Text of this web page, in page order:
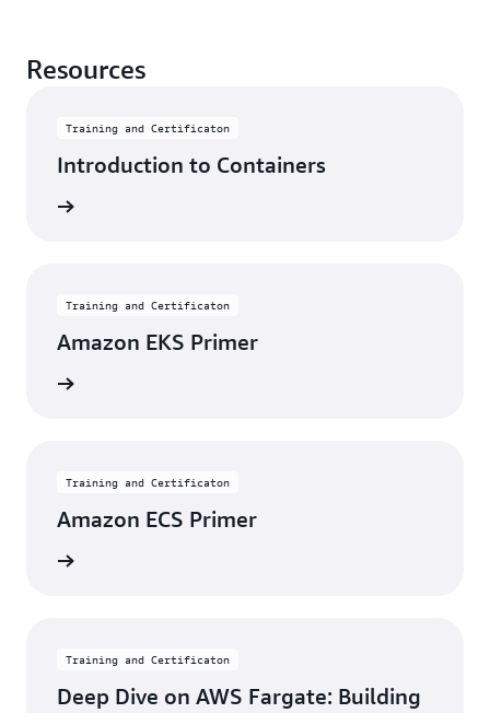
Resources
Training and Certificaton
Introduction to Containers
Training and Certificaton
Amazon EKS Primer
Training and Certificaton
Amazon ECS Primer
Training and Certificaton
Deep Dive on AWS Fargate: Building